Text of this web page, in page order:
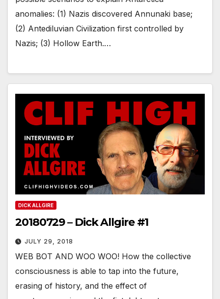
anomalies: (1) Nazis discovered Annunaki base;
(2) Antediluvian Civilization first controlled by
Nazis; (3) Hollow Earth.…
DICK ALLGIRE
20180729 – Dick Allgire #1
JULY 29, 2018
WEB BOT AND WOO WOO! How the collective
consciousness is able to tap into the future,
erasing of history, and the effect of